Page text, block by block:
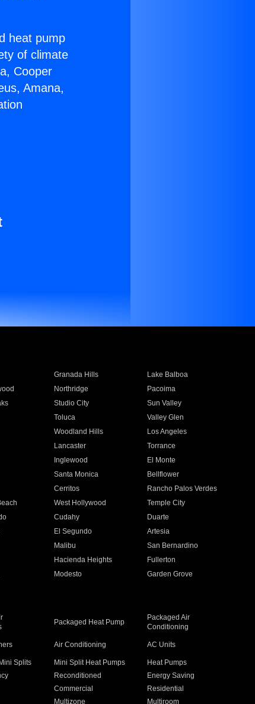
heat pump
of climate
Cooper
Amana,
Granada Hills
Lake Balboa
Northridge
Pacoima
Studio City
Sun Valley
Toluca
Valley Glen
Woodland Hills
Los Angeles
Lancaster
Torrance
Inglewood
El Monte
Santa Monica
Bellflower
Cerritos
Rancho Palos Verdes
West Hollywood
Temple City
Cudahy
Duarte
El Segundo
Artesia
Malibu
San Bernardino
Hacienda Heights
Fullerton
Modesto
Garden Grove
Packaged Heat Pump
Packaged Air
Conditioning
Air Conditioning AC Units
Splits Mini Split Heat Pumps
Heat Pumps
Reconditioned
Energy Saving
Commercial
Residential
Multizone Multiroom